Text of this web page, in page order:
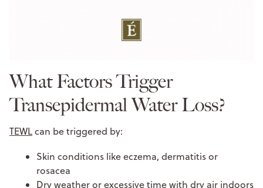
What Factors Trigger
Transepidermal Water Loss?
TEWLcan be triggered by:
Skin conditions like eczema, dermatitis or
rosacea
Dry weather or excessive time with dry air indoors